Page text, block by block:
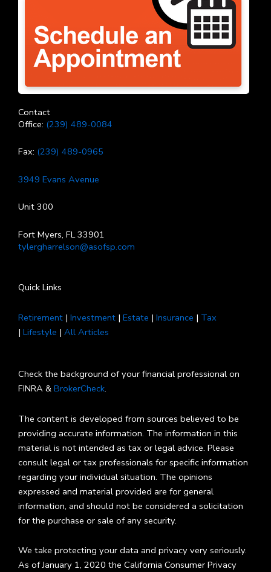
Contact
Office: (239) 489-0084
Fax: (239) 489-0965
3949 Evans Avenue
Unit 300
Fort Myers, FL 33901
tylergharrelson@asofsp.com
Quick Links
Retirement | Investment | Estate | Insurance | Tax
| Lifestyle | All Articles
Check the background of your financial professional on
FINRA & BrokerCheck.
The content is developed from sources believed to be
providing accurate information. The information in this
material is not intended as tax or legal advice. Please
consult legal or tax professionals for specific information
regarding your individual situation. The opinions
expressed and material provided are for general
information, and should not be considered a solicitation
for the purchase or sale of any security.
We take protecting your data and privacy very seriously.
As of January 1, 2020 the California Consumer Privacy